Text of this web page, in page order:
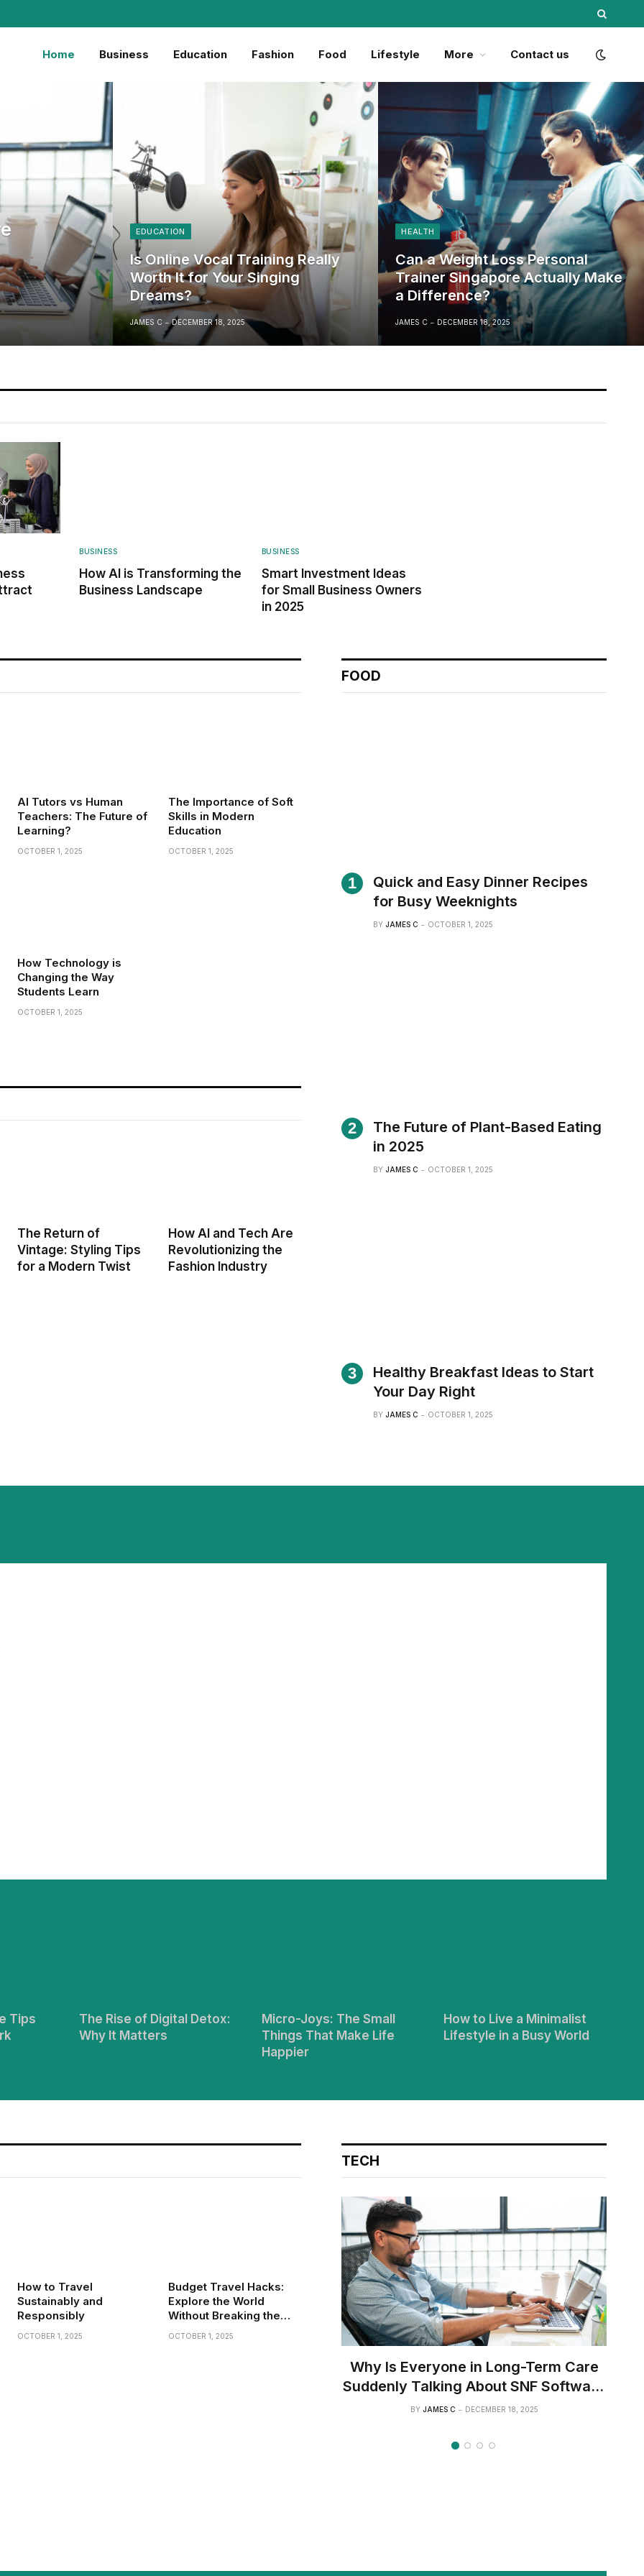
Home Business Education Fashion Food Lifestyle More Contact us
EDUCATION
Is Online Vocal Training Really
Worth It for Your Singing
Dreams?
JAMES C DECEMBER 18, 2025
HEALTH
Can a Weight Loss Personal
Trainer Singapore Actually Make
a Difference?
JAMES C DECEMBER 18, 2025
BUSINESS
How AI is Transforming the
Business Landscape
BUSINESS
Smart Investment Ideas
for Small Business Owners
in 2025
AI Tutors vs Human
Teachers: The Future of
Learning?
OCTOBER 1, 2025
The Importance of Soft
Skills in Modern
Education
OCTOBER 1, 2025
How Technology is
Changing the Way
Students Learn
OCTOBER 1, 2025
The Return of
Vintage: Styling Tips
for a Modern Twist
How AI and Tech Are
Revolutionizing the
Fashion Industry
FOOD
Quick and Easy Dinner Recipes
for Busy Weeknights
BY JAMES C OCTOBER 1, 2025
The Future of Plant-Based Eating
in 2025
BY JAMES C OCTOBER 1, 2025
Healthy Breakfast Ideas to Start
Your Day Right
BY JAMES C OCTOBER 1, 2025
Tips
The Rise of Digital Detox:
Why It Matters
Micro-Joys: The Small
Things That Make Life
Happier
How to Live a Minimalist
Lifestyle in a Busy World
How to Travel
Sustainably and
Responsibly
OCTOBER 1, 2025
Budget Travel Hacks:
Explore the World
Without Breaking the
Bank
OCTOBER 1, 2025
TECH
Why Is Everyone in Long-Term Care
Suddenly Talking About SNF Software
Like It’s the Next Big Thing?
BY JAMES C DECEMBER 18, 2025